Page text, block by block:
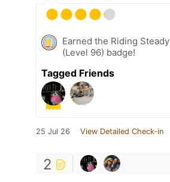
Earned the Riding Steady
(Level 96) badge!
Tagged Friends
25 Jul 26 View Detailed Check-in
2